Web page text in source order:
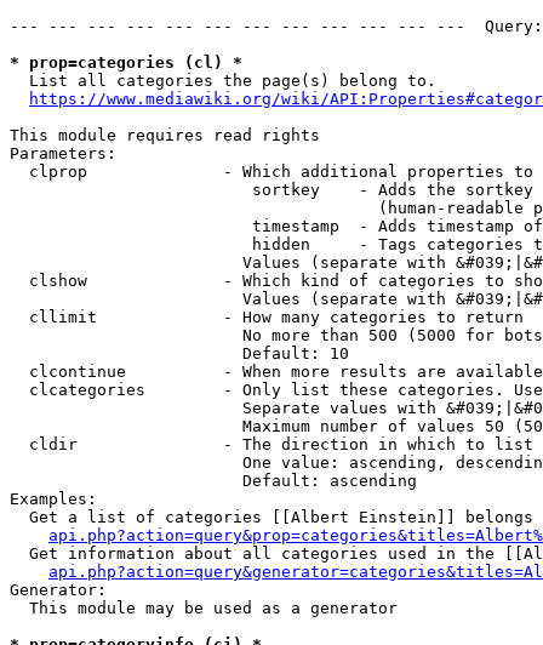
--- --- --- --- --- --- --- --- --- --- --- ---
* prop=categories (cl) *
  List all categories the page(s) belong to.
https://www.mediawiki.org/wiki/
This module requires read rights
Parameters:
clprop              - Which additional properties to
sortkey    - Adds the
(human-readable
timestamp  - Adds timestamp
hidden     - Tags categories
Values (separate with
clshow              - Which kind of categories to
Values (separate with
  cllimit             - How many categories to return
No more than 500 (5000 for
                        Default: 10
clcontinue          - When more results are
clcategories        - Only list these categories.
Separate values with
Maximum number of values 50
  cldir               - The direction in which to list
One value: ascending,
                        Default: ascending
Examples:
Get a list of categories [[Albert Einstein]] belongs
Get information about all categories used in the
Generator:
  This module may be used as a generator